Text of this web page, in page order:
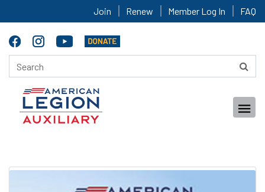
Join Renew Member Log In FAQ